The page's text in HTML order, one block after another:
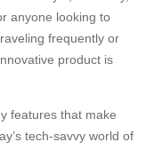
anyone looking to
frequently or
product is
features that make
tech-savvy world of